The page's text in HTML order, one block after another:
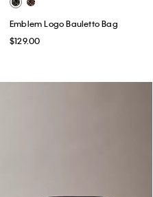
Emblem Logo Bauletto Bag
$129.00